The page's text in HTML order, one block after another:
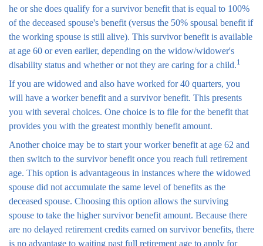
he or she does qualify for a survivor benefit that is equal to 100%
of the deceased spouse's benefit (versus the 50% spousal benefit if
the working spouse is still alive). This survivor benefit is available
at age 60 or even earlier, depending on the widow/widower's
disability status and whether or not they are caring for a child.1
If you are widowed and also have worked for 40 quarters, you
will have a worker benefit and a survivor benefit. This presents
you with several choices. One choice is to file for the benefit that
provides you with the greatest monthly benefit amount.
Another choice may be to start your worker benefit at age 62 and
then switch to the survivor benefit once you reach full retirement
age. This option is advantageous in instances where the widowed
spouse did not accumulate the same level of benefits as the
deceased spouse. Choosing this option allows the surviving
spouse to take the higher survivor benefit amount. Because there
are no delayed retirement credits earned on survivor benefits, there
is no advantage to waiting past full retirement age to apply for